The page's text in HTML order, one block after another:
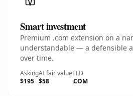
Smart investment
Premium .com extension on a
understandable — a defensible
over time.
Asking
$195
AI fair value
$58
TLD
.COM